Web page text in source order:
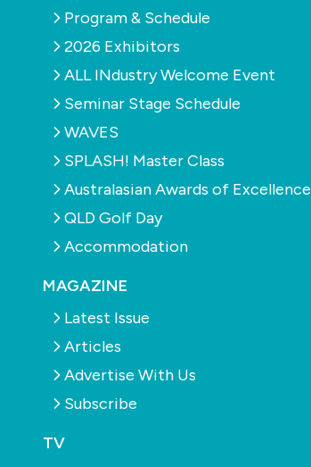
Program & Schedule
2026 Exhibitors
ALL INdustry Welcome Event
Seminar Stage Schedule
WAVES
SPLASH! Master Class
Australasian Awards of Excellence
QLD Golf Day
Accommodation
MAGAZINE
Latest Issue
Articles
Advertise With Us
Subscribe
TV